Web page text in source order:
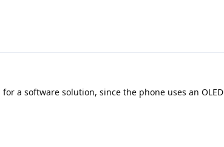
a software solution, since the phone uses an OLED